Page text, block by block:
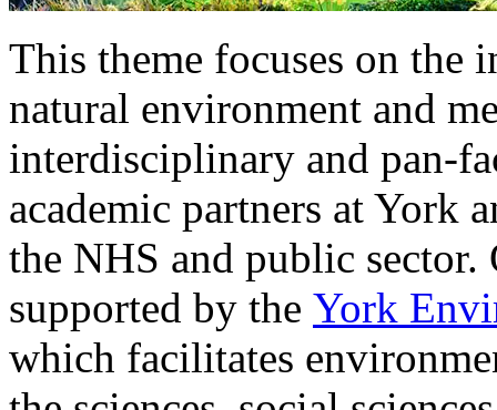
This theme focuses on the
natural environment and
interdisciplinary and pan-
academic partners at York
the NHS and public
supported by the York
which facilitates